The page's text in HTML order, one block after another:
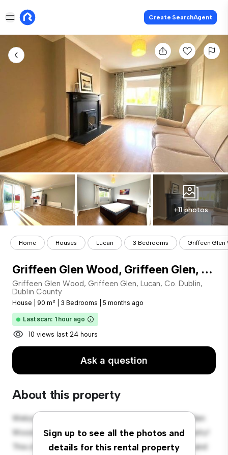
Create SearchAgent
+11 photos
Home Houses Lucan 3 Bedrooms Griffeen Glen
Griffeen Glen Wood, Griffeen Glen, Lucan, Co. Dublin
Griffeen Glen Wood, Griffeen Glen, Lucan, Co. Dublin,
Dublin County
House 90 m² 3 Bedrooms 5 months ago
Last scan: 1 hour ago
10 views last 24 hours
Ask a question
About this property
Sign up to see all the photos and
details for this rental property
Welcome to your new suburban oasis at Griffeen Glen
Wood, Griffeen Glen, Lucan, Co. Dublin, Dublin County!
This charming 3-bedroom house offers a spacious and